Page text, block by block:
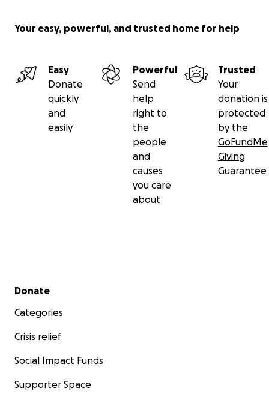
Your easy, powerful, and trusted home for help
Easy
Donate
quickly
and
easily
Powerful
Send
help
right to
the
people
and
causes
you care
about
Trusted
Your
donation is
protected
by the
GoFundMe
Giving
Guarantee
Secondary menu
Donate
Categories
Crisis relief
Social Impact Funds
Supporter Space